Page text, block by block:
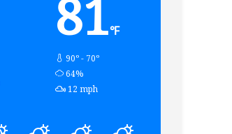
81℉
90º - 70º
humidity:
64%
wind:
12 mph